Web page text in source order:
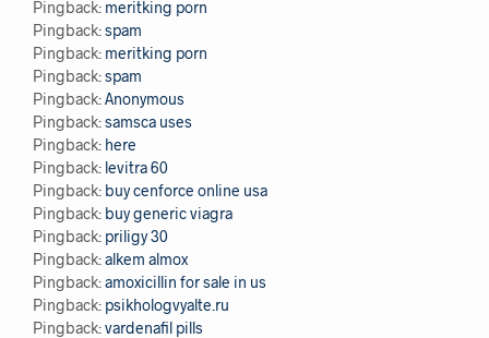
Pingback: meritking porn
Pingback:spam
Pingback: meritking porn
Pingback:spam
Pingback:Anonymous
Pingback:samsca uses
Pingback: here
Pingback: levitra 60
Pingback: buy cenforce online usa
Pingback: buy generic viagra
Pingback: priligy 30
Pingback:alkem almox
Pingback:amoxicillin for sale in us
Pingback: psikhologvyalte.ru
Pingback:vardenafil pills